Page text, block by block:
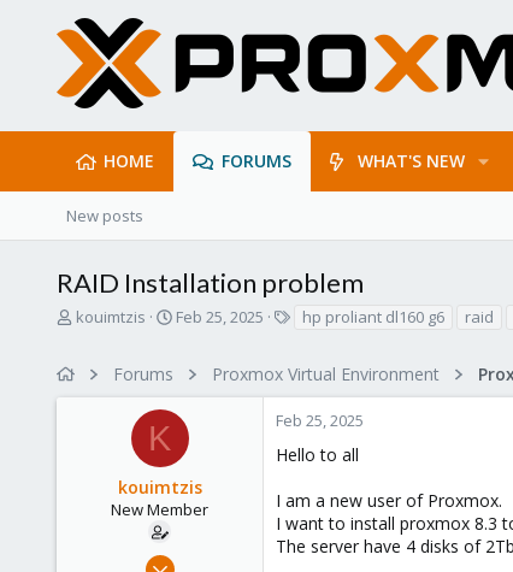
HOME FORUMS WHAT'S NEW
New posts
RAID Installation problem
T
a
kouimtzis
S
t
d
t
e
Feb 25, 2025
s
hp proliant dl160 g6 raid
Forums Proxmox Virtual Environment
K
kouimtzis
New Member
Feb 25, 2025
Feb 25, 2025
Hello to all
I am a new user of Proxmox.
I want to install proxmox 8.3
The server have 4 disks of